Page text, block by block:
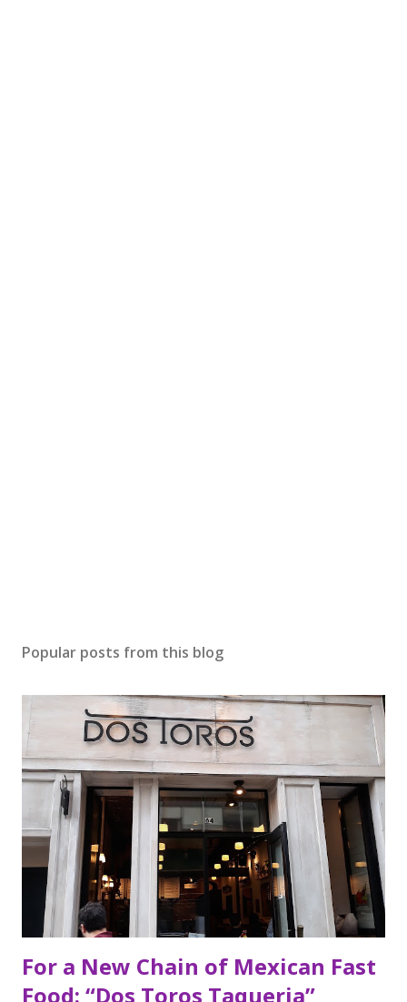
Popular posts from this blog
For a New Chain of Mexican Fast
Food: “Dos Toros Taqueria”